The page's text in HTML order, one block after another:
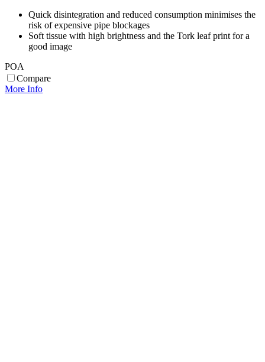
Quick disintegration and reduced consumption minimises the
risk of expensive pipe blockages
Soft tissue with high brightness and the Tork leaf print for a
good image
POA
Compare
More Info